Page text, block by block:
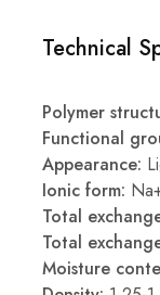
Technical
Polymer
Functional
Appearance:
Ionic form:
Total
Total
Moisture